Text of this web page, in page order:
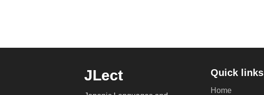
JLect Quick links
Home